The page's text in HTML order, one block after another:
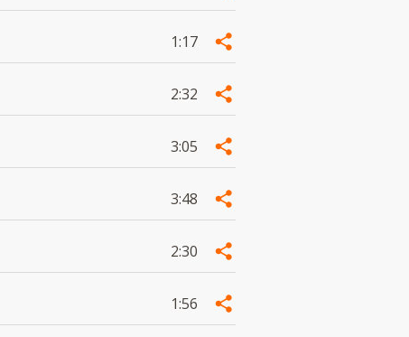
1:17
2:32
3:05
3:48
2:30
1:56